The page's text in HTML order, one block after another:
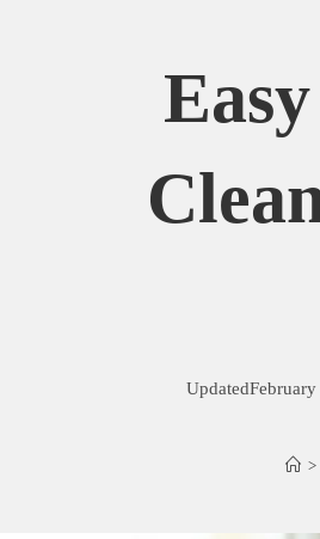
Updated
>